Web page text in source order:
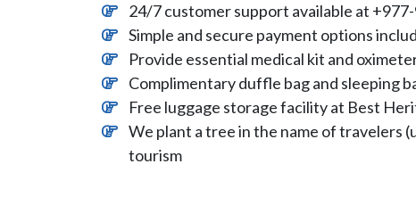
24/7 customer support available at
Simple and secure payment options
Provide essential medical kit and
Complimentary duffle bag and sleeping
Free luggage storage facility at Best
We plant a tree in the name of travelers
tourism